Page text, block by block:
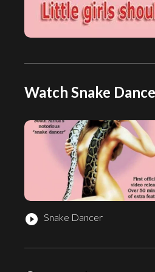
Watch Snake
play_circle_filled Snake Dancer